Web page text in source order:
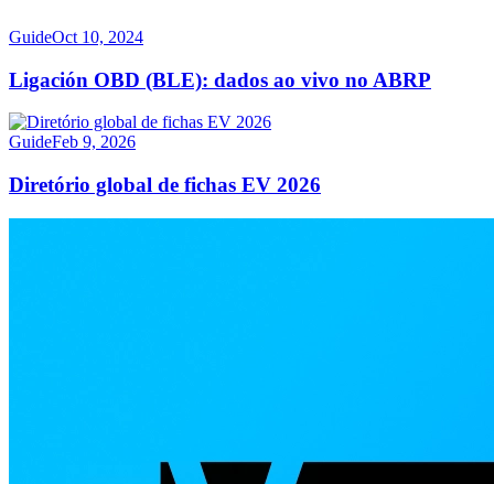
GuideOct 10, 2024
Ligación OBD (BLE): dados ao vivo no ABRP
GuideFeb 9, 2026
Diretório global de fichas EV 2026